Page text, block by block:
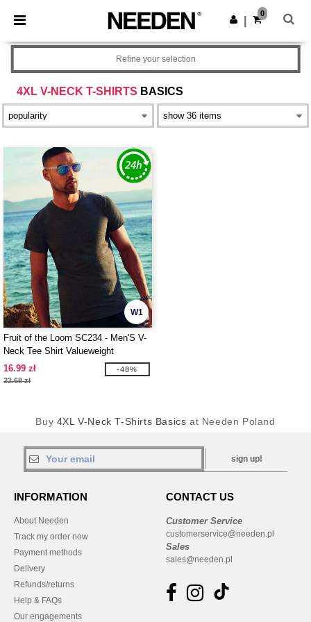
× Needen App
Better prices on app!
Get the app
0
4XL V-NECK T-SHIRTS BASICS
Refine your selection
W1
Fruit of the Loom SC234 - Men'S V-
Neck Tee Shirt Valueweight
16.99 zł
32.68 zł
-48%
Buy 4XL V-Neck T-Shirts Basics at Needen Poland
sign up!
INFORMATION
About Needen
Track my order now
Payment methods
Delivery
Refunds/returns
Help & FAQs
Our engagements
CONTACT US
Customer Service
customerservice@needen.pl
Sales
sales@needen.pl